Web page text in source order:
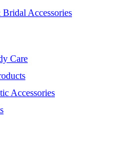
Accessories
Care
Accessories